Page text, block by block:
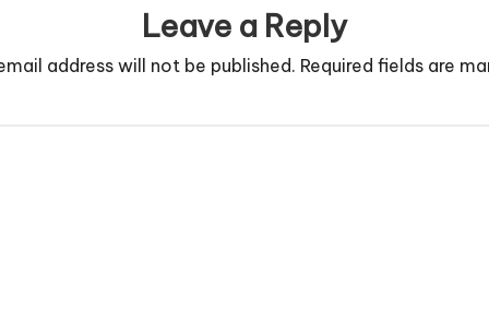
Leave a Reply
address will not be published. Required fields are